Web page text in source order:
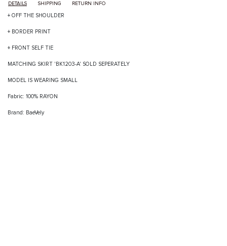
DETAILS SHIPPING RETURN INFO
+ OFF THE SHOULDER
+ BORDER PRINT
+ FRONT SELF TIE
MATCHING SKIRT 'BK1203-A' SOLD SEPERATELY
MODEL IS WEARING SMALL
Fabric: 100% RAYON
Brand: BaeVely